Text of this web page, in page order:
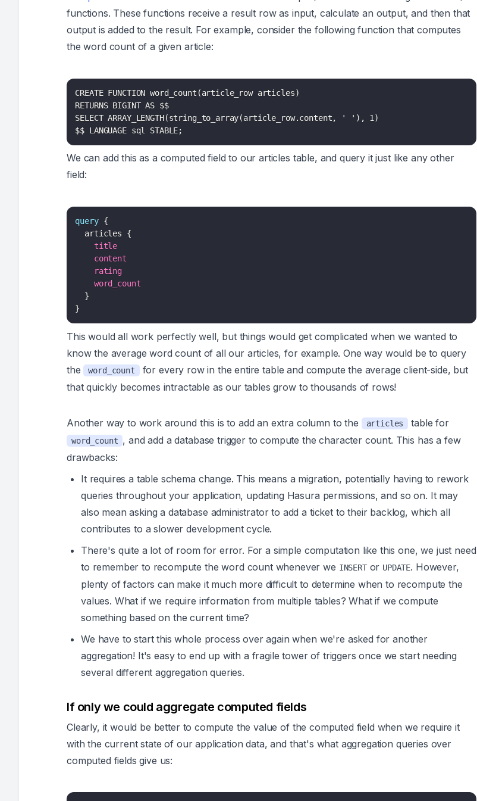
functions. These functions receive a result row as input, calculate an output, and then that
output is added to the result. For example, consider the following function that computes
the word count of a given article:
CREATE FUNCTION word_count(article_row articles)
RETURNS BIGINT AS $$
SELECT ARRAY_LENGTH(string_to_array(article_row.content, ' '), 1)
$$ LANGUAGE sql STABLE;
We can add this as a computed field to our articles table, and query it just like any other
field:
query {
articles
{
title
content
rating
word_count
}
}
This would all work perfectly well, but things would get complicated when we wanted to
know the average word count of all our articles, for example. One way would be to query
the word_count for every row in the entire table and compute the average client-side, but
that quickly becomes intractable as our tables grow to thousands of rows!
Another way to work around this is to add an extra column to the articles table for
word_count , and add a database trigger to compute the character count. This has a few
drawbacks:
It requires a table schema change. This means a migration, potentially having to rework
queries throughout your application, updating Hasura permissions, and so on. It may
also mean asking a database administrator to add a ticket to their backlog, which all
contributes to a slower development cycle.
There's quite a lot of room for error. For a simple computation like this one, we just need
to remember to recompute the word count whenever we INSERTor UPDATE. However,
plenty of factors can make it much more difficult to determine when to recompute the
values. What if we require information from multiple tables? What if we compute
something based on the current time?
We have to start this whole process over again when we're asked for another
aggregation! It's easy to end up with a fragile tower of triggers once we start needing
several different aggregation queries.
If only we could aggregate computed fields
Clearly, it would be better to compute the value of the computed field when we require it
with the current state of our application data, and that's what aggregation queries over
computed fields give us: